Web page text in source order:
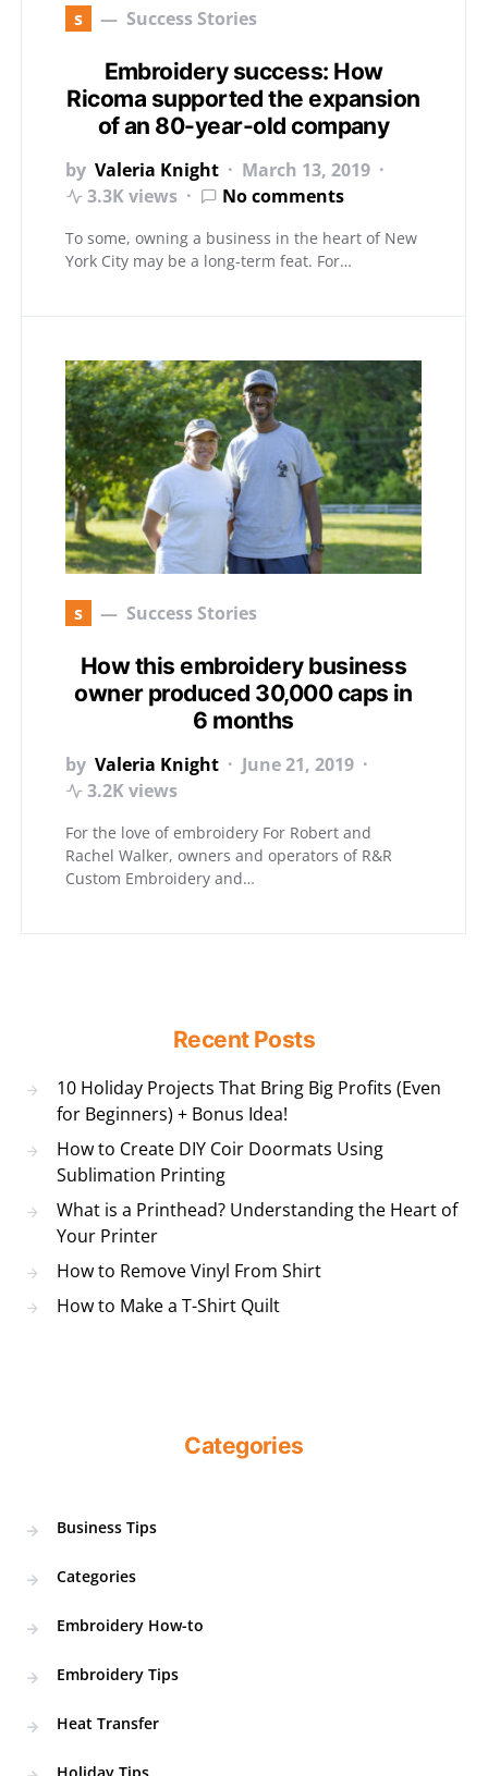
s Success Stories
Embroidery success: How
Ricoma supported the expansion
of an 80-year-old company
by Valeria Knight
March 13, 2019
3.3K views
No comments
To some, owning a business in the heart of New
York City may be a long-term feat. For…
s Success Stories
How this embroidery business
owner produced 30,000 caps in
6 months
by Valeria Knight
June 21, 2019
3.2K views
For the love of embroidery For Robert and
Rachel Walker, owners and operators of R&R
Custom Embroidery and…
Recent Posts
10 Holiday Projects That Bring Big Profits (Even
for Beginners) + Bonus Idea!
How to Create DIY Coir Doormats Using
Sublimation Printing
What is a Printhead? Understanding the Heart of
Your Printer
How to Remove Vinyl From Shirt
How to Make a T-Shirt Quilt
Categories
Business Tips
Categories
Embroidery How-to
Embroidery Tips
Heat Transfer